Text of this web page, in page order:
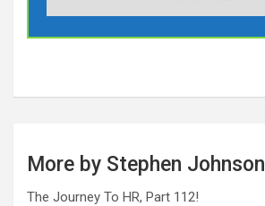
More by Stephen Johnson
The Journey To HR, Part 112!